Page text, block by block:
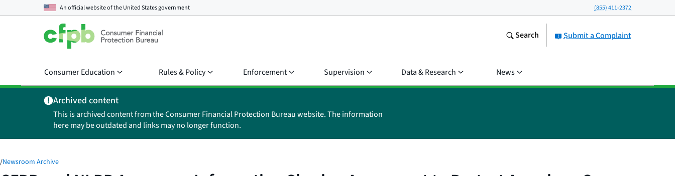
An official website of theUnited States government (855) 411-2372
Submit a Complaint
Search
Consumer Education Rules & Policy Enforcement Supervision Data & Research News
Archived content
This is archived content from the Consumer Financial Protection Bureau website. The information
here may be outdated and links may no longer function.
/Newsroom Archive